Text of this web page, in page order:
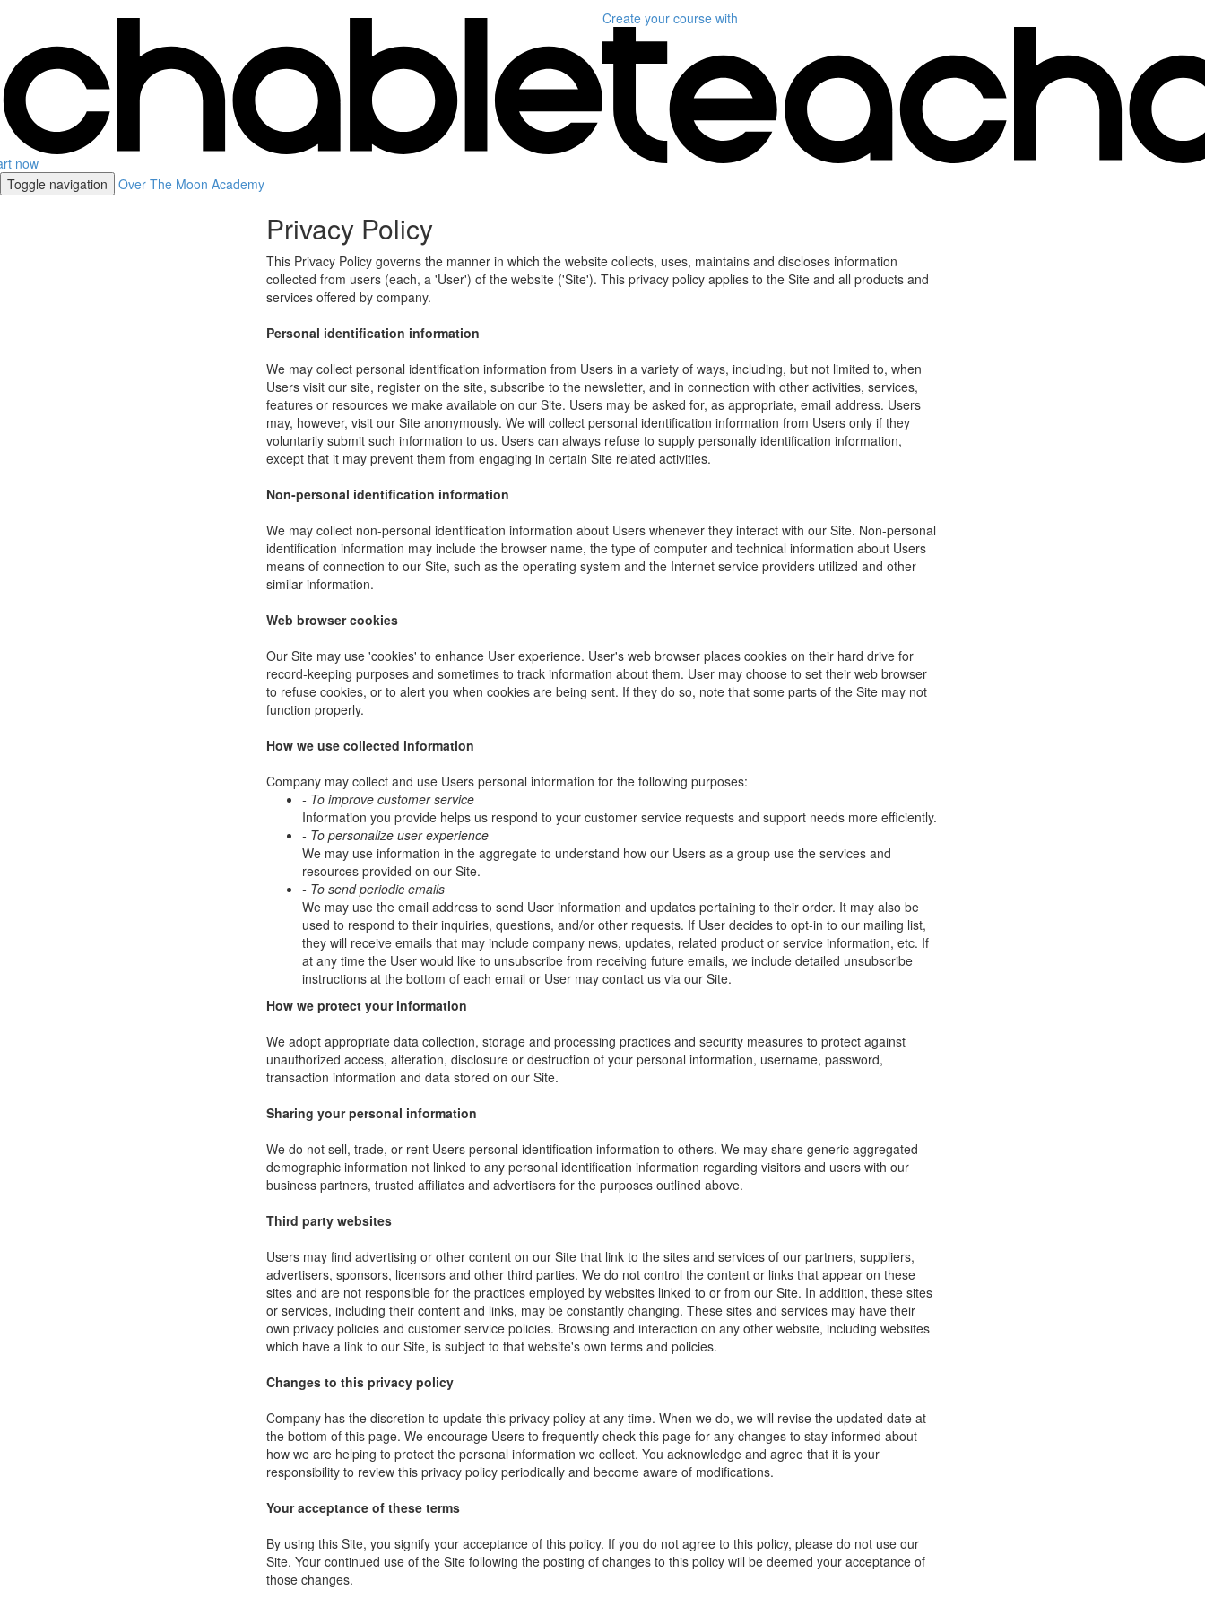
now
Create your course with
Toggle navigation Over The Moon Academy
Privacy Policy
This Privacy Policy governs the manner in which the website collects, uses, maintains and discloses information
collected from users (each, a 'User') of the website ('Site'). This privacy policy applies to the Site and all products and
services offered by company.
Personal identification information
We may collect personal identification information from Users in a variety of ways, including, but not limited to, when
Users visit our site, register on the site, subscribe to the newsletter, and in connection with other activities, services,
features or resources we make available on our Site. Users may be asked for, as appropriate, email address. Users
may, however, visit our Site anonymously. We will collect personal identification information from Users only if they
voluntarily submit such information to us. Users can always refuse to supply personally identification information,
except that it may prevent them from engaging in certain Site related activities.
Non-personal identification information
We may collect non-personal identification information about Users whenever they interact with our Site. Non-personal
identification information may include the browser name, the type of computer and technical information about Users
means of connection to our Site, such as the operating system and the Internet service providers utilized and other
similar information.
Web browser cookies
Our Site may use 'cookies' to enhance User experience. User's web browser places cookies on their hard drive for
record-keeping purposes and sometimes to track information about them. User may choose to set their web browser
to refuse cookies, or to alert you when cookies are being sent. If they do so, note that some parts of the Site may not
function properly.
How we use collected information
Company may collect and use Users personal information for the following purposes:
- To improve customer service
Information you provide helps us respond to your customer service requests and support needs more efficiently.
- To personalize user experience
We may use information in the aggregate to understand how our Users as a group use the services and
resources provided on our Site.
- To send periodic emails
We may use the email address to send User information and updates pertaining to their order. It may also be
used to respond to their inquiries, questions, and/or other requests. If User decides to opt-in to our mailing list,
they will receive emails that may include company news, updates, related product or service information, etc. If
at any time the User would like to unsubscribe from receiving future emails, we include detailed unsubscribe
instructions at the bottom of each email or User may contact us via our Site.
How we protect your information
We adopt appropriate data collection, storage and processing practices and security measures to protect against
unauthorized access, alteration, disclosure or destruction of your personal information, username, password,
transaction information and data stored on our Site.
Sharing your personal information
We do not sell, trade, or rent Users personal identification information to others. We may share generic aggregated
demographic information not linked to any personal identification information regarding visitors and users with our
business partners, trusted affiliates and advertisers for the purposes outlined above.
Third party websites
Users may find advertising or other content on our Site that link to the sites and services of our partners, suppliers,
advertisers, sponsors, licensors and other third parties. We do not control the content or links that appear on these
sites and are not responsible for the practices employed by websites linked to or from our Site. In addition, these sites
or services, including their content and links, may be constantly changing. These sites and services may have their
own privacy policies and customer service policies. Browsing and interaction on any other website, including websites
which have a link to our Site, is subject to that website's own terms and policies.
Changes to this privacy policy
Company has the discretion to update this privacy policy at any time. When we do, we will revise the updated date at
the bottom of this page. We encourage Users to frequently check this page for any changes to stay informed about
how we are helping to protect the personal information we collect. You acknowledge and agree that it is your
responsibility to review this privacy policy periodically and become aware of modifications.
Your acceptance of these terms
By using this Site, you signify your acceptance of this policy. If you do not agree to this policy, please do not use our
Site. Your continued use of the Site following the posting of changes to this policy will be deemed your acceptance of
those changes.